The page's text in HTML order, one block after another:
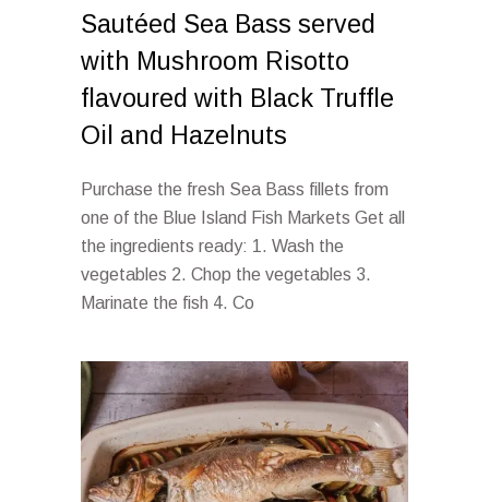
Sautéed Sea Bass served
with Mushroom Risotto
flavoured with Black Truffle
Oil and Hazelnuts
Purchase the fresh Sea Bass fillets from
one of the Blue Island Fish Markets Get all
the ingredients ready: 1. Wash the
vegetables 2. Chop the vegetables 3.
Marinate the fish 4. Co